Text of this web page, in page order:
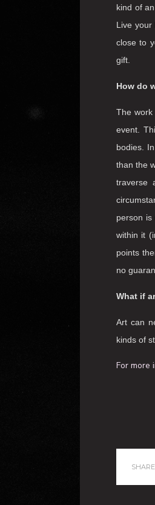
feeling
The
day –
lucky
was
kind of
Live
close to
How do
The
event.
bodies.
than the
person
within it
Art can
kinds of